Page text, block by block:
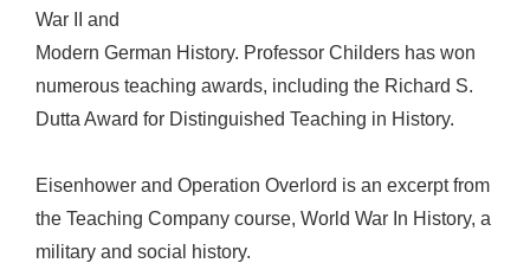
War II and
Modern German History. Professor Childers has won
numerous teaching awards, including the Richard S.
Dutta Award for Distinguished Teaching in History.
Eisenhower and Operation Overlord is an excerpt from
the Teaching Company course, World War In History, a
military and social history.